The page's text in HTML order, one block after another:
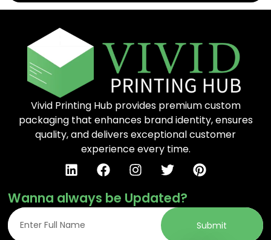
Vivid Printing Hub provides premium custom
packaging that enhances brand identity, ensures
quality, and delivers exceptional customer
experience every time.
Wanna always be Updated?
Submit